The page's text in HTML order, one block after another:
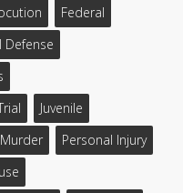
Federal
Defense
Juvenile
Murder
Personal Injury